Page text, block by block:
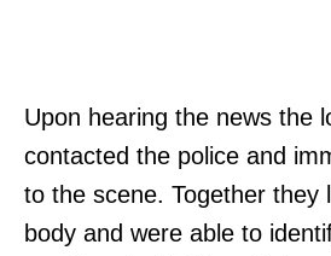
Upon hearing the news the
contacted the police and
to the scene. Together they
body and were able to